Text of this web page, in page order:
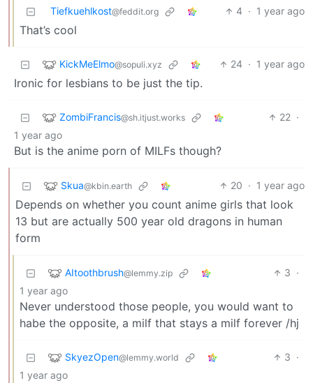
Tiefkuehlkost@feddit.org 4 · 1 year ago
That’s cool
KickMeElmo@sopuli.xyz 24 · 1 year ago
Ironic for lesbians to be just the tip.
ZombiFrancis@sh.itjust.works 22 ·
1 year ago
But is the anime porn of MILFs though?
Skua@kbin.earth 20 · 1 year ago
Depends on whether you count anime girls that look
13 but are actually 500 year old dragons in human
form
AItoothbrush@lemmy.zip 3 ·
1 year ago
Never understood those people, you would want to
habe the opposite, a milf that stays a milf forever /hj
SkyezOpen@lemmy.world 3 ·
1 year ago